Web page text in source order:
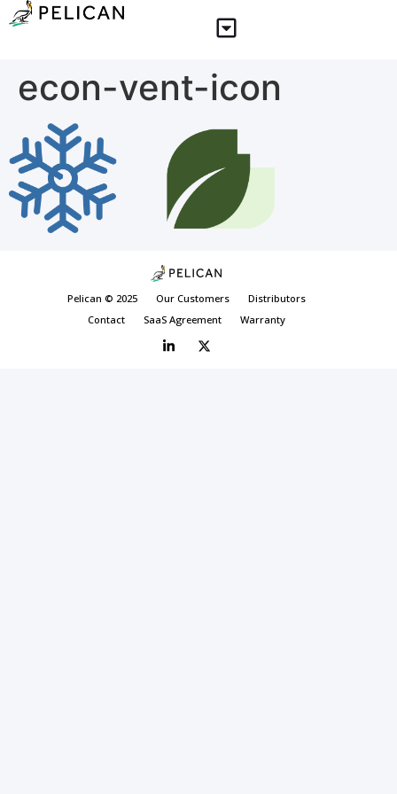
econ-vent-icon
Pelican © 2025 Our Customers
Distributors
Contact
SaaS Agreement Warranty